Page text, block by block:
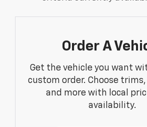
Order A
Get the vehicle you want
custom order. Choose
and more with local
availability.